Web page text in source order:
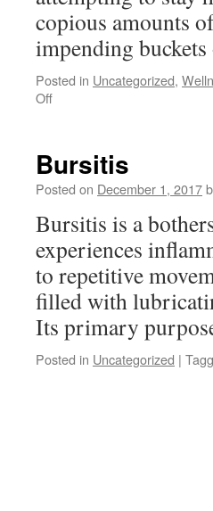
copious amounts
impending
Posted in Uncategorized,
Offon
the
Holiday
Bursitis
Posted on December 1, 2017
Bursitis is a
experiences
to repetitive
filled with
Its primary
Posted in Uncategorized |